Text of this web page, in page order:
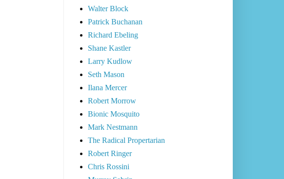
Walter Block
Patrick Buchanan
Richard Ebeling
Shane Kastler
Larry Kudlow
Seth Mason
Ilana Mercer
Robert Morrow
Bionic Mosquito
Mark Nestmann
The Radical Propertarian
Robert Ringer
Chris Rossini